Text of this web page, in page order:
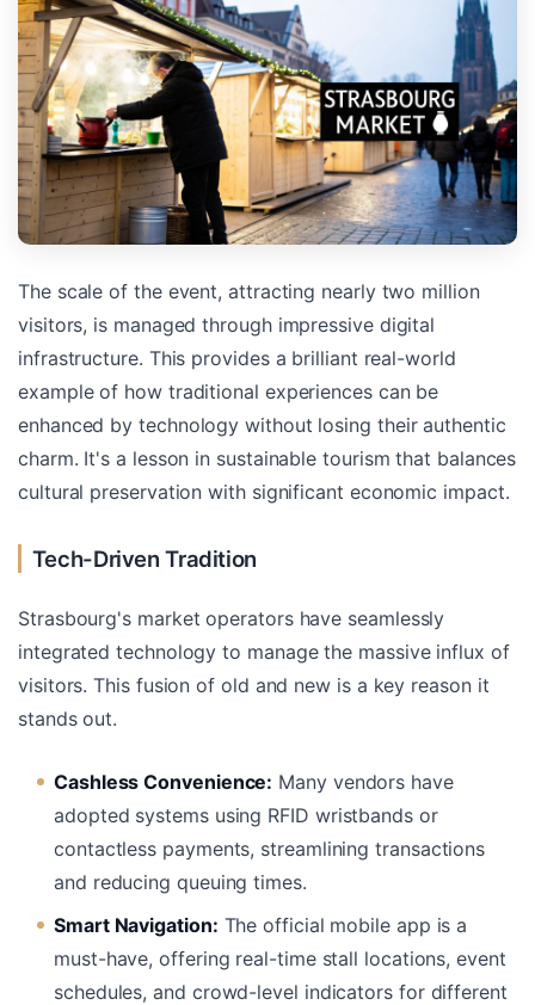
The scale of the event, attracting nearly two million
visitors, is managed through impressive digital
infrastructure. This provides a brilliant real-world
example of how traditional experiences can be
enhanced by technology without losing their authentic
charm. It's a lesson in sustainable tourism that balances
cultural preservation with significant economic impact.
Tech-Driven Tradition
Strasbourg's market operators have seamlessly
integrated technology to manage the massive influx of
visitors. This fusion of old and new is a key reason it
stands out.
Cashless Convenience: Many vendors have
adopted systems using RFID wristbands or
contactless payments, streamlining transactions
and reducing queuing times.
Smart Navigation: The official mobile app is a
must-have, offering real-time stall locations, event
schedules, and crowd-level indicators for different